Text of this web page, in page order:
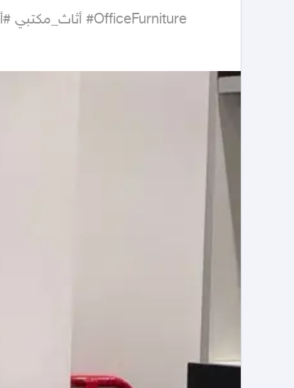
#أثاث_مكتبي #أدراج_مكتبية #خزانة_ملفات #دولاب_ملفات #تجهيز_مكاتب #تصفية_مكتب #أثاث_شركات #أثاث_مستعمل #مكاتب #OfficeFurniture